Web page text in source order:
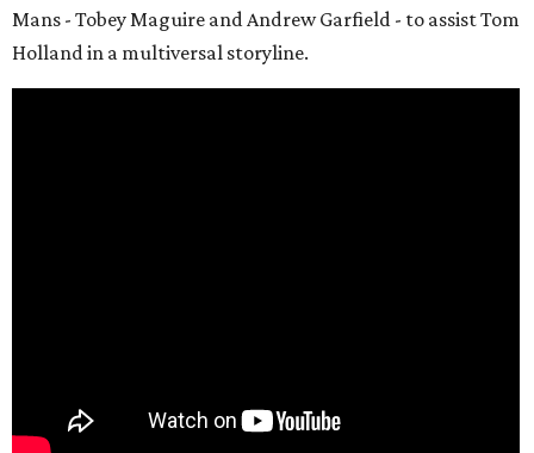
Mans - Tobey Maguire and Andrew Garfield - to assist Tom
Holland in a multiversal storyline.